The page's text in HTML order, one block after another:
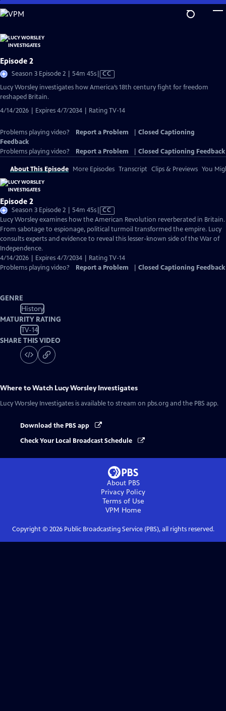
Skip
to
Content
Episode 2
Season 3 Episode 2 | 54m 45sVideo
CC
Lucy Worsley investigates how America’s 18th century fight for freedom
reshaped Britain.
4/14/2026 | Expires 4/7/2034 | Rating TV-14
Problems playing video? Report a Problem
Closed Captioning
Feedback
Problems playing video?
Report a Problem Closed Captioning Feedback
About This Episode More Episodes Transcript Clips & Previews You
Episode 2
Season 3 Episode 2 | 54m 45sVideo
has
Closed
Captions
CC
Lucy Worsley examines how the American Revolution reverberated in Britain.
From sabotage to espionage, political turmoil transformed the empire. Lucy
consults experts and evidence to reveal this lesser-known side of the War of
Independence.
4/14/2026 | Expires 4/7/2034 | Rating TV-14
Problems playing video?
Report a Problem Closed Captioning Feedback
GENRE
History
MATURITY RATING
TV-14
SHARE THIS VIDEO
Where to Watch Lucy Worsley Investigates
Lucy Worsley Investigates is available to stream on pbs.org and the PBS app.
Download the PBS app
Check Your Local Broadcast Schedule
About PBS
Privacy Policy
Terms of Use
VPM Home
Copyright © 2026Public Broadcasting Service (PBS), all rights reserved.